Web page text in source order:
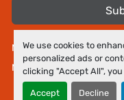
We use cookies to
personalized ads or
clicking "Accept All",
Accept Decline
Manage Cookies
Machinio System